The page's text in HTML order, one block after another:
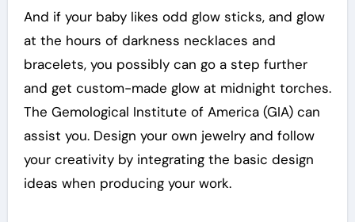
And if your baby likes odd glow sticks, and glow
at the hours of darkness necklaces and
bracelets, you possibly can go a step further
and get custom-made glow at midnight torches.
The Gemological Institute of America (GIA) can
assist you. Design your own jewelry and follow
your creativity by integrating the basic design
ideas when producing your work.